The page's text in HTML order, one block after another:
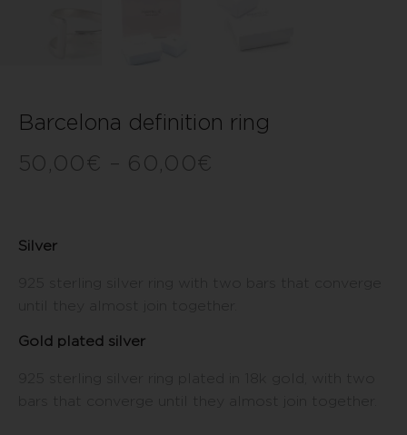
Barcelona definition ring
50,00€ – 60,00€
Silver
Gold plated silver